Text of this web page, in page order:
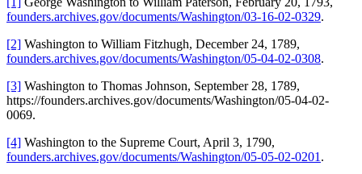
founders.archives.gov/documents/Washington/03-16-02-0329.
[2] Washington to William Fitzhugh, December 24, 1789,
founders.archives.gov/documents/Washington/05-04-02-0308.
[3] Washington to Thomas Johnson, September 28, 1789,
https://founders.archives.gov/documents/Washington/05-04-02-
0069.
[4] Washington to the Supreme Court, April 3, 1790,
founders.archives.gov/documents/Washington/05-05-02-0201 .